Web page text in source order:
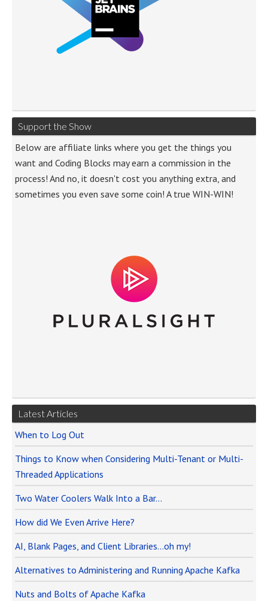
Support the Show
Below are affiliate links where you get the things you
want and Coding Blocks may earn a commission in the
process! And no, it doesn't cost you anything extra, and
sometimes you even save some coin! A true WIN-WIN!
Latest Articles
When to Log Out
Things to Know when Considering Multi-Tenant or Multi-
Threaded Applications
Two Water Coolers Walk Into a Bar…
How did We Even Arrive Here?
AI, Blank Pages, and Client Libraries…oh my!
Alternatives to Administering and Running Apache Kafka
Nuts and Bolts of Apache Kafka